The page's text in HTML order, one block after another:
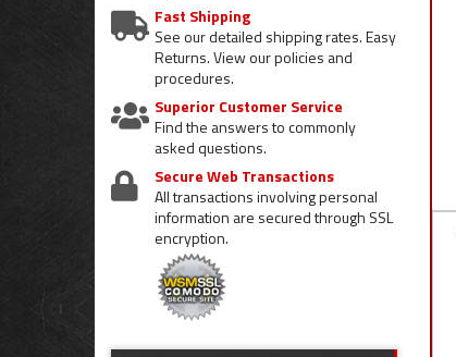
Fast Shipping
See our detailed shipping rates. Easy
Returns. View our policies and
procedures.
Superior Customer Service
Find the answers to commonly
asked questions.
Secure Web Transactions
All transactions involving personal
information are secured through SSL
encryption.